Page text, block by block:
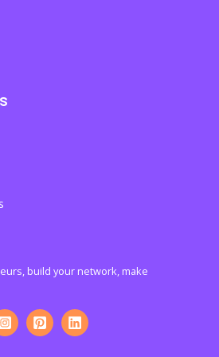
build your network, make